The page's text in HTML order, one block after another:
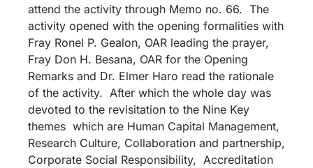
attend the activity through Memo no. 66. The
activity opened with the opening formalities with
Fray Ronel P. Gealon, OAR leading the prayer,
Fray Don H. Besana, OAR for the Opening
Remarks and Dr. Elmer Haro read the rationale
of the activity. After which the whole day was
devoted to the revisitation to the Nine Key
themes which are Human Capital Management,
Research Culture, Collaboration and partnership,
Corporate Social Responsibility, Accreditation